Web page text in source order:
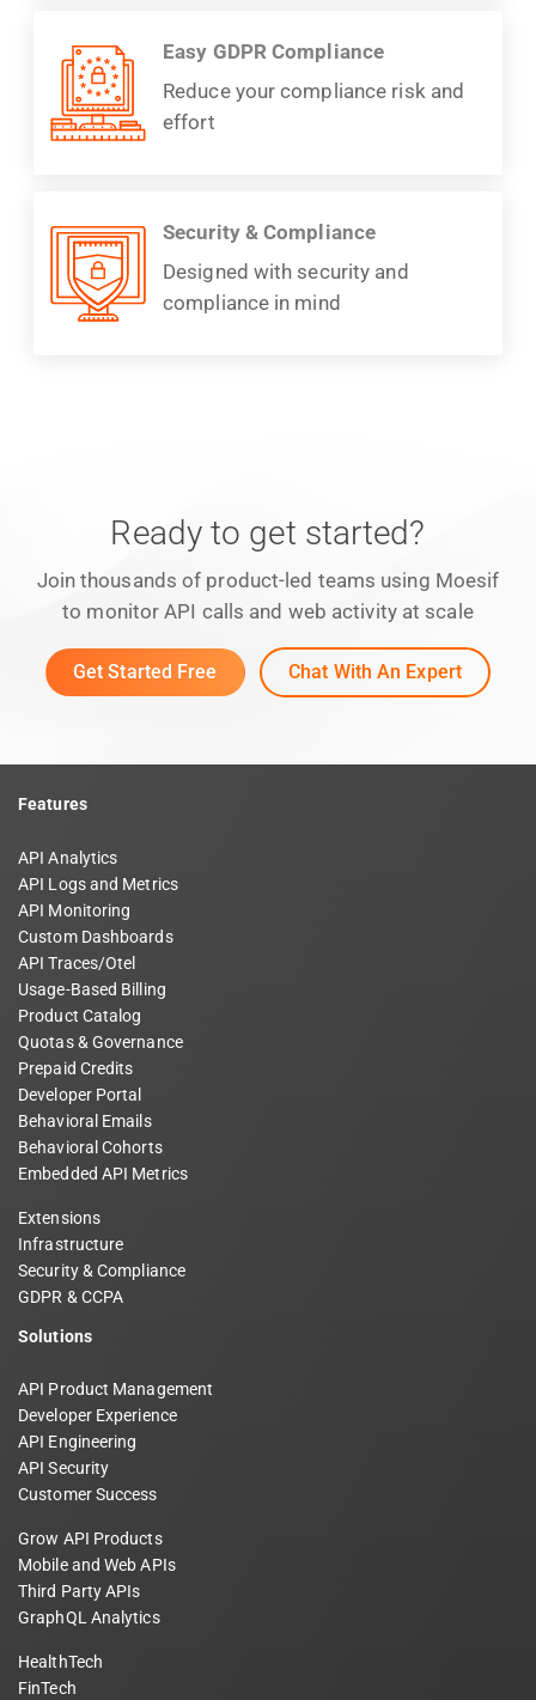
Easy GDPR Compliance
Reduce your compliance risk and
effort
Security & Compliance
Designed with security and
compliance in mind
Ready to get started?
Join thousands of product-led teams using Moesif
to monitor API calls and web activity at scale
Get Started Free Chat With An Expert
Features
API Analytics
API Logs and Metrics
API Monitoring
Custom Dashboards
API Traces/Otel
Usage-Based Billing
Product Catalog
Quotas & Governance
Prepaid Credits
Developer Portal
Behavioral Emails
Behavioral Cohorts
Embedded API Metrics
Extensions
Infrastructure
Security & Compliance
GDPR & CCPA
Solutions
API Product Management
Developer Experience
API Engineering
API Security
Customer Success
Grow API Products
Mobile and Web APIs
Third Party APIs
GraphQL Analytics
HealthTech
FinTech